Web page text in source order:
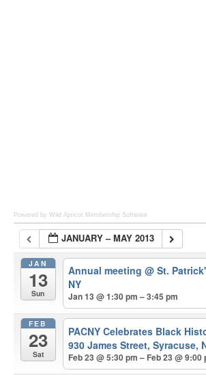
Powered by Wild Apricot Membership Software
JANUARY – MAY 2013
JAN
13
Sun
Annual meeting@ St.
NY
Jan 13 @ 1:30 pm – 3:45 pm
FEB
23
Sat
PACNY Celebrates Black
930 James Street, Syracuse,
Feb 23 @ 5:30 pm – Feb 23 @ 9:00